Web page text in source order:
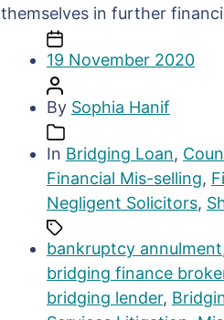
themselves in further
19 November 2020
By Sophia Hanif
In Bridging Loan,
Financial Mis-selling,
Negligent Solicitors,
bankruptcy annulment
bridging finance
bridging lender,